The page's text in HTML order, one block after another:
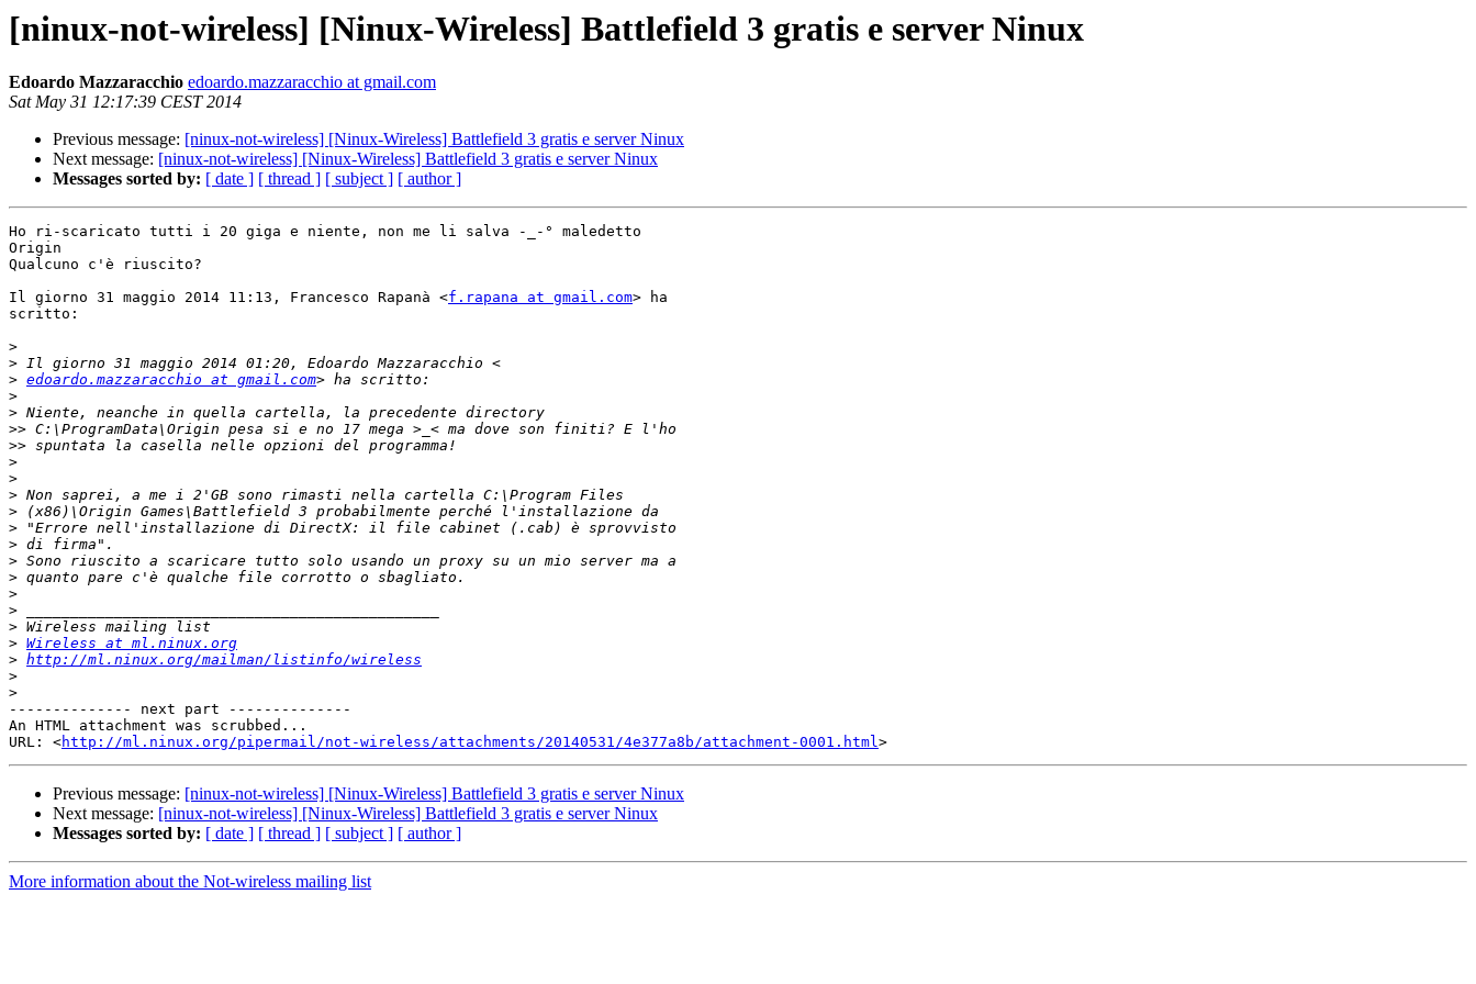
[ninux-not-wireless] [Ninux-Wireless] Battlefield 3 gratis e server Ninux
Edoardo Mazzaracchio edoardo.mazzaracchio at gmail.com
Sat May 31 12:17:39 CEST 2014
Previous message: [ninux-not-wireless] [Ninux-Wireless] Battlefield 3 gratis e server Ninux
Next message: [ninux-not-wireless] [Ninux-Wireless] Battlefield 3 gratis e server Ninux
Messages sorted by: [ date ] [ thread ] [ subject ] [ author ]
Ho ri-scaricato tutti i 20 giga e niente, non me li salva -_-° maledetto
Origin
Qualcuno c'è riuscito?
Il giorno 31 maggio 2014 11:13, Francesco Rapanà <f.rapana at gmail.com> ha
scritto:
>
>
> edoardo.mazzaracchio at gmail.com
>
>
>>
>>
>
>
>
>
>
>
>
>
>
>
>
> Wireless at ml.ninux.org
> http://ml.ninux.org/mailman/listinfo/wireless
>
>
-------------- next part --------------
An HTML attachment was scrubbed...
URL: <http://ml.ninux.org/pipermail/not-wireless/attachments/20140531/4e377a8b/attachment-0001.html
Previous message: [ninux-not-wireless] [Ninux-Wireless] Battlefield 3 gratis e server Ninux
Next message: [ninux-not-wireless] [Ninux-Wireless] Battlefield 3 gratis e server Ninux
Messages sorted by: [ date ] [ thread ] [ subject ] [ author ]
More information about the Not-wireless mailing list